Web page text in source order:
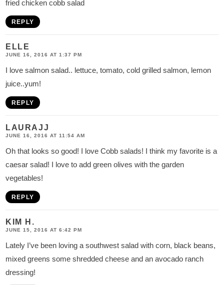
fried chicken cobb salad
REPLY
ELLE
JUNE 16, 2016 AT 1:37 PM
I love salmon salad.. lettuce, tomato, cold grilled salmon, lemon
juice..yum!
REPLY
LAURAJJ
JUNE 16, 2016 AT 11:54 AM
Oh that looks so good! I love Cobb salads! I think my favorite is a
caesar salad! I love to add green olives with the garden
vegetables!
REPLY
KIM H.
JUNE 15, 2016 AT 6:42 PM
Lately I’ve been loving a southwest salad with corn, black beans,
mixed greens some shredded cheese and an avocado ranch
dressing!